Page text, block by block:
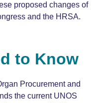
proposed changes of
and the HRSA.
to Know
Procurement and
the current UNOS